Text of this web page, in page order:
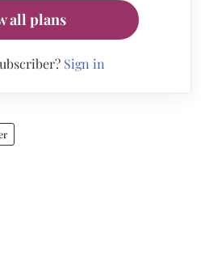
all plans
Sign in